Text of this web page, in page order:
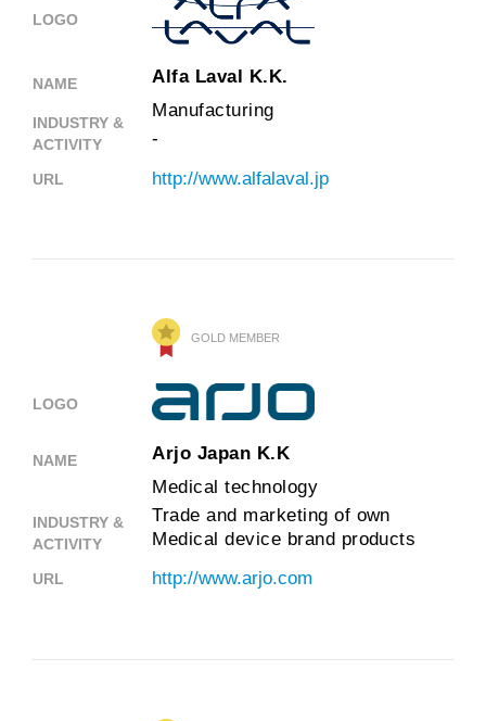
LOGO
NAME Alfa Laval K.K.
INDUSTRY &
ACTIVITY
Manufacturing
-
URL http://www.alfalaval.jp
GOLD MEMBER
LOGO
NAME Arjo Japan K.K
INDUSTRY &
ACTIVITY
Medical technology
Trade and marketing of own
Medical device brand products
URL http://www.arjo.com